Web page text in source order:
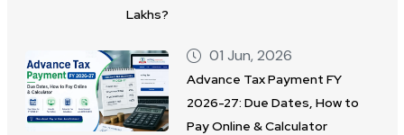
Lakhs?
01 Jun, 2026
Advance Tax Payment FY
2026-27: Due Dates, How to
Pay Online & Calculator